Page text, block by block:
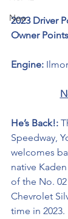
New
2023 Driver
Owner
Engine:
He’s Back!:
Speedway,
welcomes
native
of the No.
Chevrolet
time in 2023.